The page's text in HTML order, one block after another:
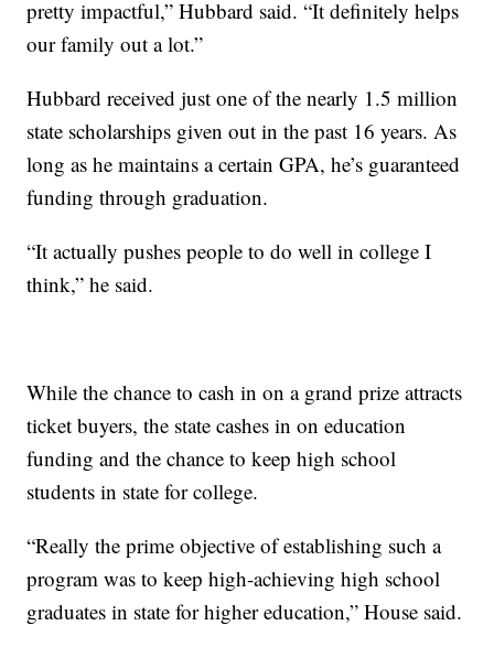
pretty impactful,” Hubbard said. “It definitely helps
our family out a lot.”
Hubbard received just one of the nearly 1.5 million
state scholarships given out in the past 16 years. As
long as he maintains a certain GPA, he’s guaranteed
funding through graduation.
“It actually pushes people to do well in college I
think,” he said.
While the chance to cash in on a grand prize attracts
ticket buyers, the state cashes in on education
funding and the chance to keep high school
students in state for college.
“Really the prime objective of establishing such a
program was to keep high-achieving high school
graduates in state for higher education,” House said.